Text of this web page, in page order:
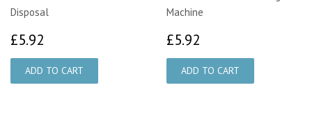
Disposal
£5.92
Machine
£5.92